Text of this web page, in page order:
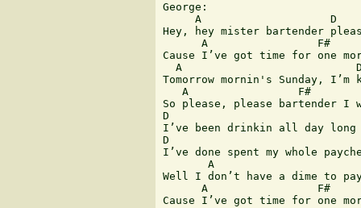
George:
A                    D
Hey, hey mister bartender
A                 F#
Cause I’ve got time for one
A
Tomorrow mornin's Sunday,
A                 F#
So please, please bartender I
D
I’ve been drinkin all day
D
I’ve done spent my whole
A
Well I don’t have a dime to
A                 F#
Cause I’ve got time for one